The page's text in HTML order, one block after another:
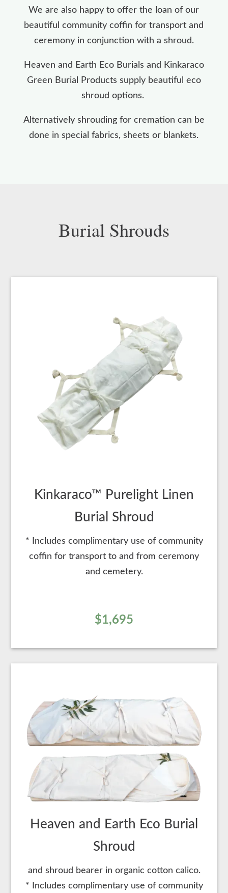
We are also happy to offer the loan of our
beautiful community coffin for transport and
ceremony in conjunction with a shroud.
Heaven and Earth Eco Burials and Kinkaraco
Green Burial Products supply beautiful eco
shroud options.
Alternatively shrouding for cremation can be
done in special fabrics, sheets or blankets.
Burial Shrouds
Kinkaraco™ Purelight Linen
Burial Shroud
* Includes complimentary use of community
coffin for transport to and from ceremony
and cemetery.
$1,695
Heaven and Earth Eco Burial
Shroud
and shroud bearer in organic cotton calico.
* Includes complimentary use of community